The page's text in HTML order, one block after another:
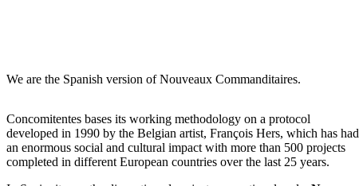
We are the Spanish version of Nouveaux Commanditaires.
Concomitentes bases its working methodology on a protocol
developed in 1990 by the Belgian artist, François Hers, which has had
an enormous social and cultural impact with more than 500 projects
completed in different European countries over the last 25 years.